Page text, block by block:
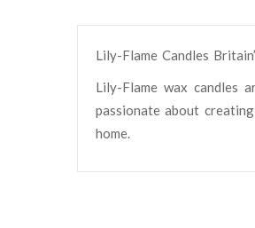
Lily-Flame Candles
Lily-Flame wax candles
passionate about
home.